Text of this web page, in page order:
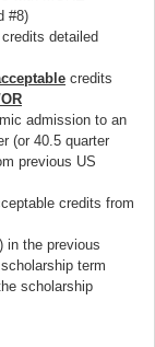
#8)
detailed
credits
admission to an
(or 40.5 quarter
previous US
credits from
in the previous
term
scholarship